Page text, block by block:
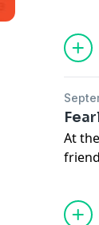
one
-
At